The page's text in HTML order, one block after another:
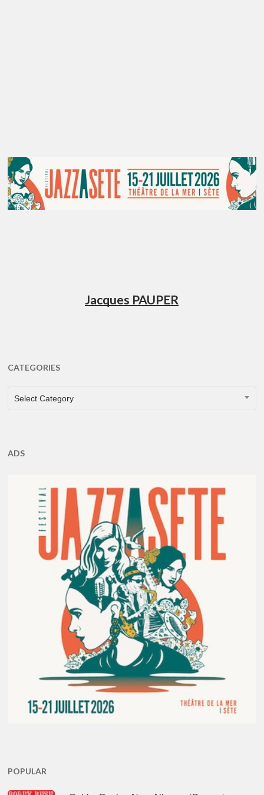
Jacques PAUPER
CATEGORIES
CATEGORIES
Select Category
ADS
POPULAR